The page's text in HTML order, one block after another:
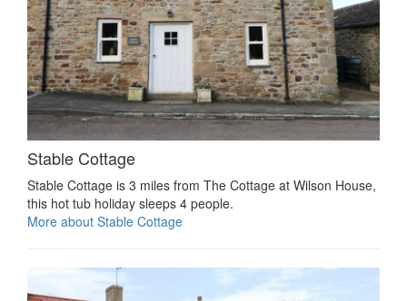
Stable Cottage
Stable Cottage is 3 miles from The Cottage at Wilson House,
this hot tub holiday sleeps 4 people.
More about Stable Cottage